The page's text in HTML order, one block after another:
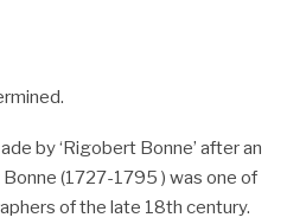
by ‘Rigobert Bonne’ after an
(1727-1795 ) was one of
of the late 18th century.